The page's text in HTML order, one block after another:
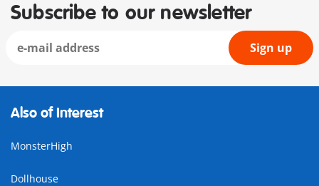
Subscribe to our newsletter
Sign up
Also of Interest
MonsterHigh
Dollhouse